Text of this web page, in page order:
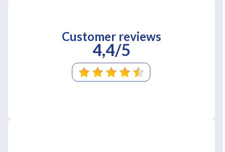
Customer reviews
4,4/5